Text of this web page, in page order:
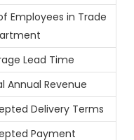
Employees in Trade
Lead Time
Annual Revenue
Delivery Terms
Payment